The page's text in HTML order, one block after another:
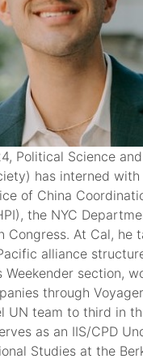
Political Science
has interned
of China
the NYC
Congress. At Cal, he
alliance
Weekender section,
through
UN team to third in
as an IIS/CPD
Studies at the